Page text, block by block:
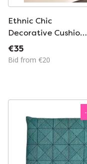
Ethnic Chic
Decorative Cushion
– Geometric
Patterns – Brand
€35
Bid from €20
-